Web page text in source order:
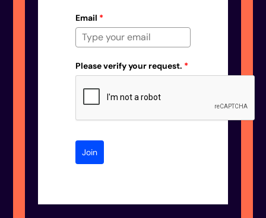
Email *
Please verify your request. *
Join